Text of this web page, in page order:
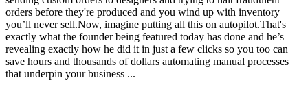
orders before they're produced and you wind up with inventory
you’ll never sell.Now, imagine putting all this on autopilot.That's
exactly what the founder being featured today has done and he’s
revealing exactly how he did it in just a few clicks so you too can
save hours and thousands of dollars automating manual processes
that underpin your business ...